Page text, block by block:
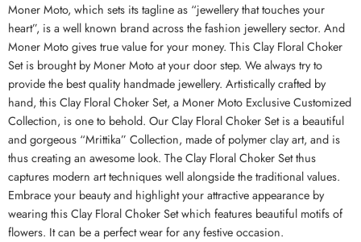
Moner Moto, which sets its tagline as “jewellery that touches your
heart”, is a well known brand across the fashion jewellery sector. And
Moner Moto gives true value for your money. This Clay Floral Choker
Set is brought by Moner Moto at your door step. We always try to
provide the best quality handmade jewellery. Artistically crafted by
hand, this Clay Floral Choker Set, a Moner Moto Exclusive Customized
Collection, is one to behold. Our Clay Floral Choker Set is a beautiful
and gorgeous “Mrittika” Collection, made of polymer clay art, and is
thus creating an awesome look. The Clay Floral Choker Set thus
captures modern art techniques well alongside the traditional values.
Embrace your beauty and highlight your attractive appearance by
wearing this Clay Floral Choker Set which features beautiful motifs of
flowers. It can be a perfect wear for any festive occasion.